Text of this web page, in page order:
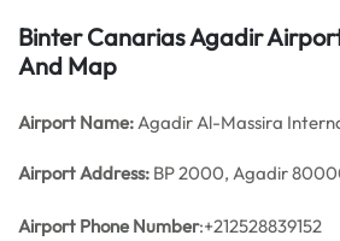
Binter Canarias Agadir
And Map
Airport Name:Agadir Al-Massira
Airport Address: BP 2000, Agadir
Airport Phone Number:+212528839152